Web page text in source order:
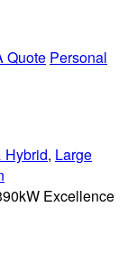
Quote Personal
Hybrid, Large
Excellence